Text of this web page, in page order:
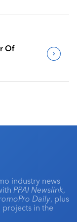
Of
industry news
PPAI Newslink,
Daily, plus
projects in the